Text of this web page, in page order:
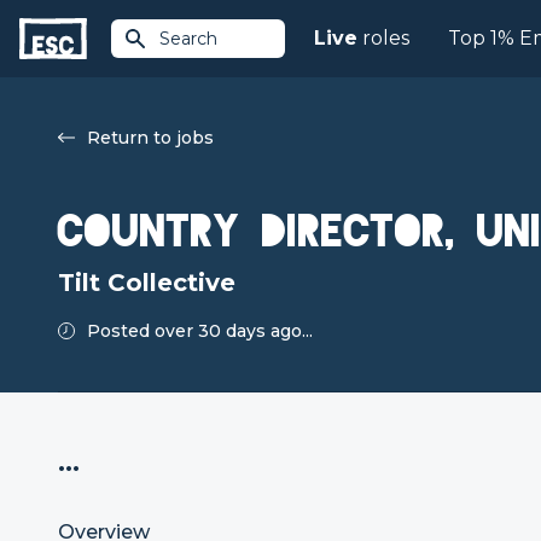
Search Live roles Top 1%
Return to jobs
Country Director,
Tilt Collective
Posted over 30 days ago...
...
Overview